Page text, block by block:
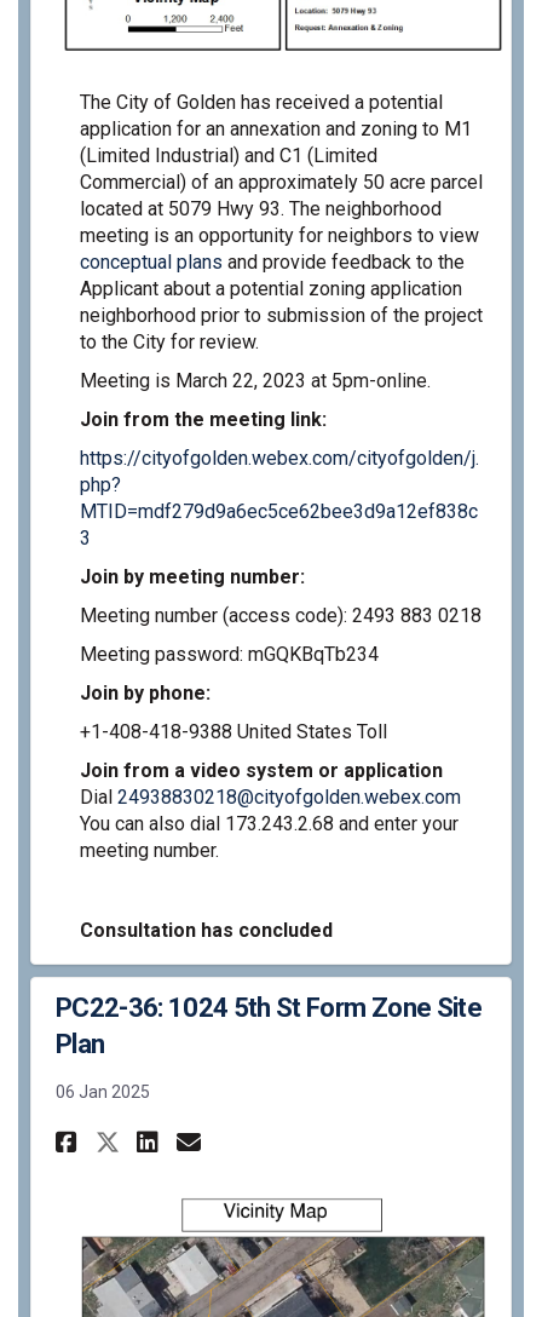
The City of Golden has received a potential
application for an annexation and zoning to M1
(Limited Industrial) and C1 (Limited
Commercial) of an approximately 50 acre parcel
located at 5079 Hwy 93. The neighborhood
meeting is an opportunity for neighbors to view
conceptual plans and provide feedback to the
Applicant about a potential zoning application
neighborhood prior to submission of the project
to the City for review.
Meeting is March 22, 2023 at 5pm-online.
Join from the meeting link:
https://cityofgolden.webex.com/cityofgolden/j.
php?
MTID=mdf279d9a6ec5ce62bee3d9a12ef838c
3
Join by meeting number:
Meeting number (access code): 2493 883 0218
Meeting password: mGQKBqTb234
Join by phone:
+1-408-418-9388 United States Toll
Join from a video system or application
Dial 24938830218@cityofgolden.webex.com(External
You can also dial 173.243.2.68 and enter your
meeting number.
Consultation has concluded
PC22-36: 1024 5th St Form Zone Site
Plan
06 Jan 2025
Share PC22-36: 1024 5th St
Share PC22-36: 1024 5th
Share PC22-36: 1024 5th
Email PC22-36: 1024